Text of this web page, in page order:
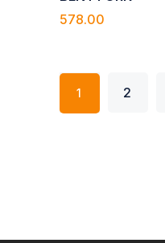
578.00
1 2